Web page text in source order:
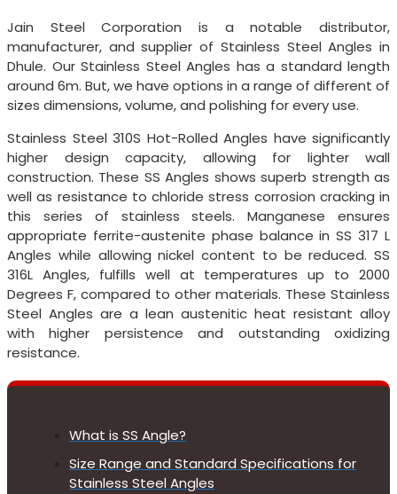
Jain Steel Corporation is a notable distributor,
manufacturer, and supplier of Stainless Steel Angles in
Dhule. Our Stainless Steel Angles has a standard length
around 6m. But, we have options in a range of different of
sizes dimensions, volume, and polishing for every use.
Stainless Steel 310S Hot-Rolled Angles have significantly
higher design capacity, allowing for lighter wall
construction. These SS Angles shows superb strength as
well as resistance to chloride stress corrosion cracking in
this series of stainless steels. Manganese ensures
appropriate ferrite-austenite phase balance in SS 317 L
Angles while allowing nickel content to be reduced. SS
316L Angles, fulfills well at temperatures up to 2000
Degrees F, compared to other materials. These Stainless
Steel Angles are a lean austenitic heat resistant alloy
with higher persistence and outstanding oxidizing
resistance.
What is SS Angle?
Size Range and Standard Specifications for
Stainless Steel Angles